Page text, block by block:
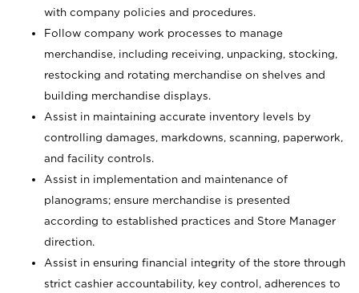
with company policies and procedures.
Follow company work processes to manage
merchandise, including receiving, unpacking, stocking,
restocking and rotating merchandise on shelves and
building merchandise displays.
Assist in maintaining accurate inventory levels by
controlling damages, markdowns, scanning, paperwork,
and facility controls.
Assist in implementation and maintenance of
planograms; ensure merchandise is presented
according to established practices and Store Manager
direction.
Assist in ensuring financial integrity of the store through
strict cashier accountability, key control, adherences to